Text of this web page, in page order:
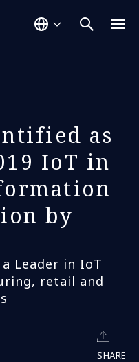
as
IoT in
by
Leader in IoT
retail and
SHARE